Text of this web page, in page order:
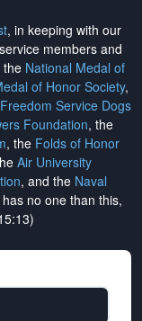
, in keeping with our
members and
the National Medal of
of Honor Society,
Service Dogs
Foundation, the
, the Folds of Honor
Air University
, and the Naval
no one than this,